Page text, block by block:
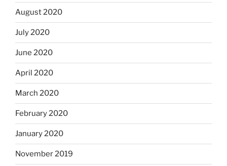
August 2020
July 2020
June 2020
April 2020
March 2020
February 2020
January 2020
November 2019